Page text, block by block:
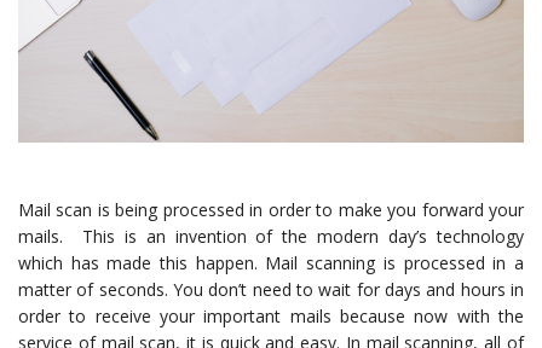
Mail scan is being processed in order to make you forward your
mails. This is an invention of the modern day’s technology
which has made this happen. Mail scanning is processed in a
matter of seconds. You don’t need to wait for days and hours in
order to receive your important mails because now with the
service of mail scan, it is quick and easy. In mail scanning, all of